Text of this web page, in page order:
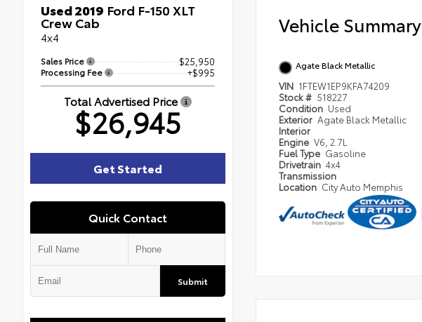
Used 2019 Ford F-150 XLT
Crew Cab
4x4
Sales Price $25,950
Processing Fee +$995
Total Advertised Price
$26,945
Quick Contact
Submit
Get Started
Vehicle Summary
Agate Black Metallic
VIN 1FTEW1EP9KFA74209
Stock # 518227
Condition Used
Exterior Agate Black Metallic
Interior
Engine V6, 2.7L
Fuel Type Gasoline
Drivetrain 4x4
Transmission
Location City Auto Memphis